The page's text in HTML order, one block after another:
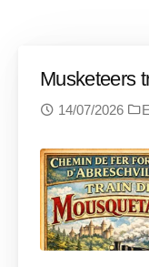
Musketeers
14/07/2026